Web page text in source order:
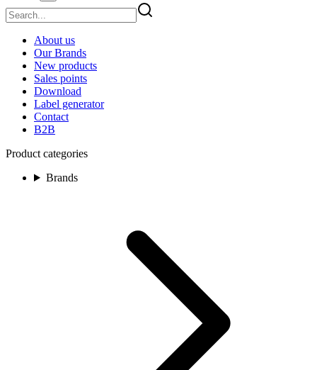
About us
Our Brands
New products
Sales points
Download
Label generator
Contact
B2B
Product categories
Brands